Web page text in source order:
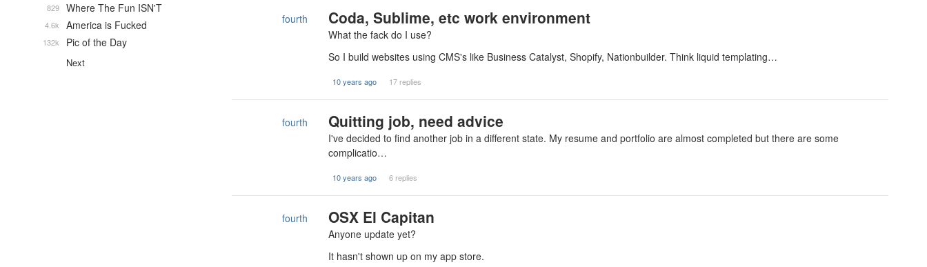
fourth Coda, Sublime, etc work environment
What the fack do I use?
So I build websites using CMS's like Business Catalyst, Shopify, Nationbuilder. Think liquid templating…
10 years ago 17 replies
fourth Quitting job, need advice
I've decided to find another job in a different state. My resume and portfolio are almost completed but there are some
complicatio…
10 years ago 6 replies
fourth OSX El Capitan
Anyone update yet?
It hasn't shown up on my app store.
Where The Fun ISN'T
829
America is Fucked
4.6k
Pic of the Day
132k
Next